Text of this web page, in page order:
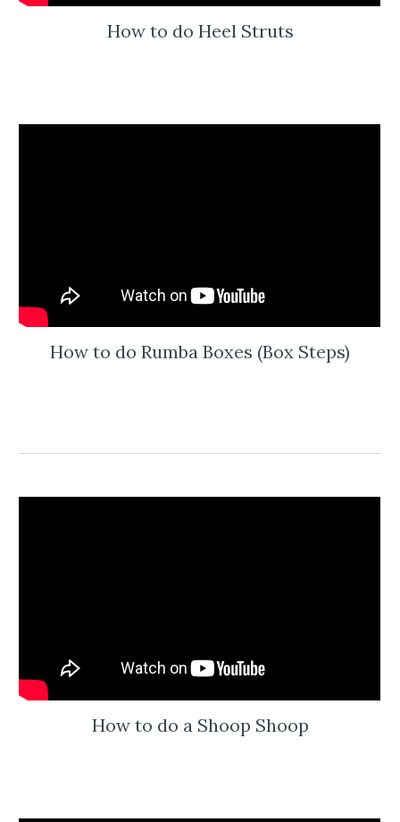
How to do Heel Struts
How to do Rumba Boxes (Box Steps)
How to do a Shoop Shoop